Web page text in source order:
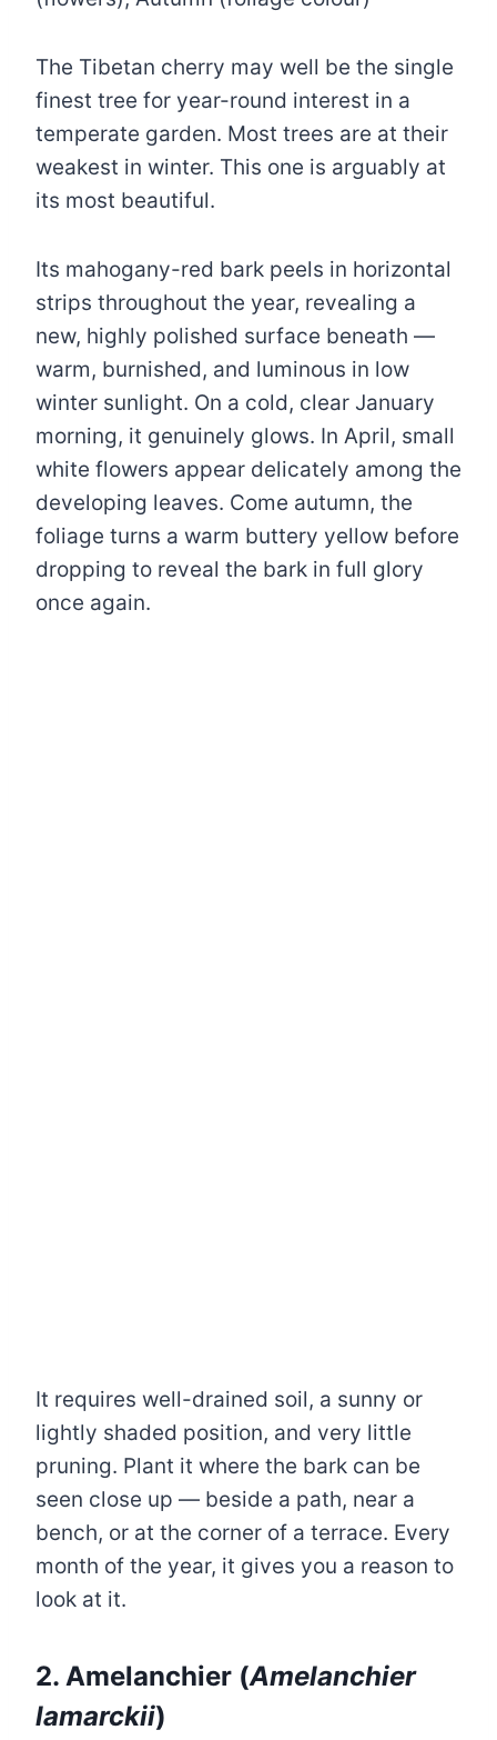
The Tibetan cherry may well be the single
finest tree for year-round interest in a
temperate garden. Most trees are at their
weakest in winter. This one is arguably at
its most beautiful.
Its mahogany-red bark peels in horizontal
strips throughout the year, revealing a
new, highly polished surface beneath —
warm, burnished, and luminous in low
winter sunlight. On a cold, clear January
morning, it genuinely glows. In April, small
white flowers appear delicately among the
developing leaves. Come autumn, the
foliage turns a warm buttery yellow before
dropping to reveal the bark in full glory
once again.
It requires well-drained soil, a sunny or
lightly shaded position, and very little
pruning. Plant it where the bark can be
seen close up — beside a path, near a
bench, or at the corner of a terrace. Every
month of the year, it gives you a reason to
look at it.
2. Amelanchier (Amelanchier
lamarckii)